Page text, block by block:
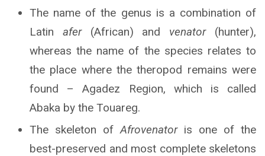
The name of the genus is a combination of
Latin afer (African) and venator(hunter),
whereas the name of the species relates to
the place where the theropod remains were
found – Agadez Region, which is called
Abaka by the Touareg.
The skeleton ofAfrovenatoris one of the
best-preserved and most complete skeletons